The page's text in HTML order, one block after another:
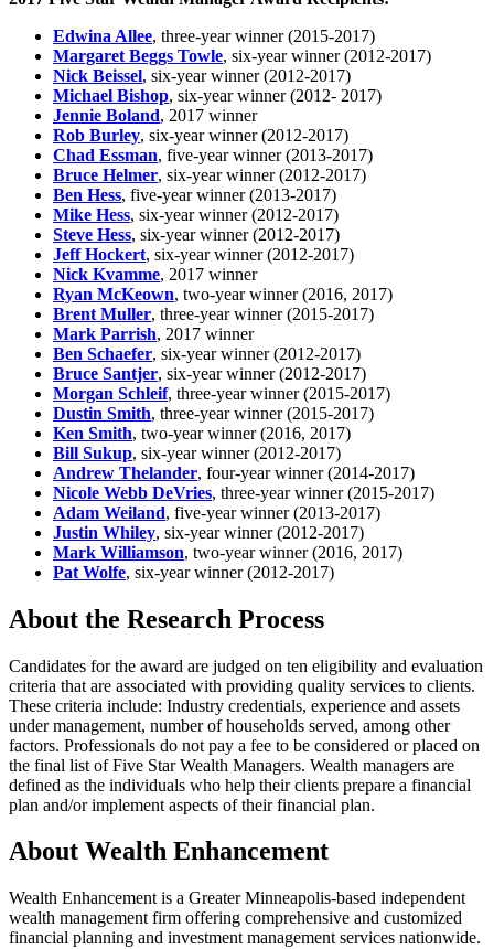
Edwina Allee, three-year winner (2015-2017)
Margaret Beggs Towle, six-year winner (2012-2017)
Nick Beissel, six-year winner (2012-2017)
Michael Bishop, six-year winner (2012- 2017)
Jennie Boland, 2017 winner
Rob Burley, six-year winner (2012-2017)
Chad Essman, five-year winner (2013-2017)
Bruce Helmer, six-year winner (2012-2017)
Ben Hess, five-year winner (2013-2017)
Mike Hess, six-year winner (2012-2017)
Steve Hess, six-year winner (2012-2017)
Jeff Hockert, six-year winner (2012-2017)
Nick Kvamme, 2017 winner
Ryan McKeown, two-year winner (2016, 2017)
Brent Muller, three-year winner (2015-2017)
Mark Parrish, 2017 winner
Ben Schaefer, six-year winner (2012-2017)
Bruce Santjer, six-year winner (2012-2017)
Morgan Schleif, three-year winner (2015-2017)
Dustin Smith, three-year winner (2015-2017)
Ken Smith, two-year winner (2016, 2017)
Bill Sukup, six-year winner (2012-2017)
Andrew Thelander, four-year winner (2014-2017)
Nicole Webb DeVries, three-year winner (2015-2017)
Adam Weiland, five-year winner (2013-2017)
Justin Whiley, six-year winner (2012-2017)
Mark Williamson, two-year winner (2016, 2017)
Pat Wolfe, six-year winner (2012-2017)
About the Research Process
Candidates for the award are judged on ten eligibility and evaluation
criteria that are associated with providing quality services to clients.
These criteria include: Industry credentials, experience and assets
under management, number of households served, among other
factors. Professionals do not pay a fee to be considered or placed on
the final list of Five Star Wealth Managers. Wealth managers are
defined as the individuals who help their clients prepare a financial
plan and/or implement aspects of their financial plan.
About Wealth Enhancement
Wealth Enhancement is a Greater Minneapolis-based independent
wealth management firm offering comprehensive and customized
financial planning and investment management services nationwide.